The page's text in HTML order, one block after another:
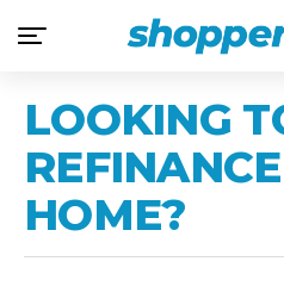
LOOKING
HOME?